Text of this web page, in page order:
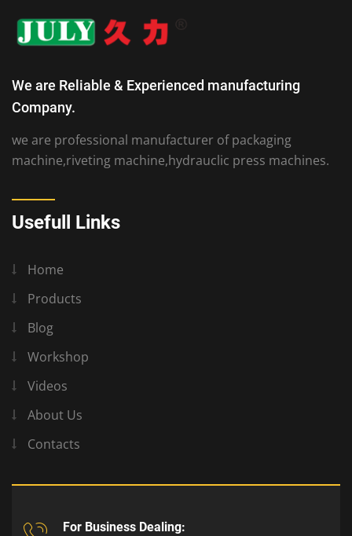
We are Reliable & Experienced manufacturing
Company.
we are professional manufacturer of packaging
machine,riveting machine,hydrauclic press machines.
Usefull Links
Home
Products
Blog
Workshop
Videos
About Us
Contacts
For Business Dealing: